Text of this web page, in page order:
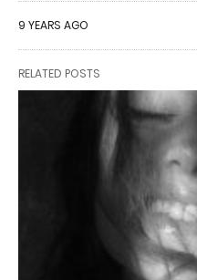
9 YEARS AGO
RELATED POSTS